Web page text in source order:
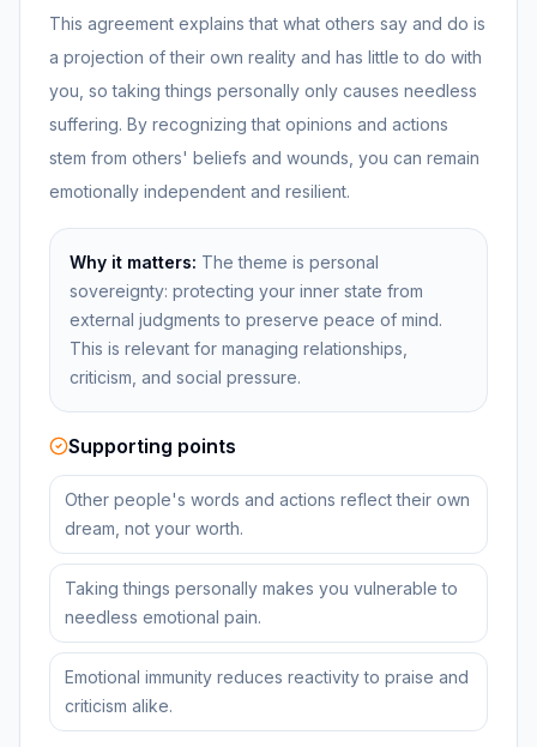
This agreement explains that what others say and do is
a projection of their own reality and has little to do with
you, so taking things personally only causes needless
suffering. By recognizing that opinions and actions
stem from others' beliefs and wounds, you can remain
emotionally independent and resilient.
Why it matters: The theme is personal
sovereignty: protecting your inner state from
external judgments to preserve peace of mind.
This is relevant for managing relationships,
criticism, and social pressure.
Supporting points
Other people's words and actions reflect their own
dream, not your worth.
Taking things personally makes you vulnerable to
needless emotional pain.
Emotional immunity reduces reactivity to praise and
criticism alike.